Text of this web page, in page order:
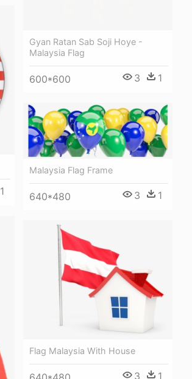
Gyan Ratan Sab Soji Hoye -
Malaysia Flag
600*600 3 1
1
Malaysia Flag Frame
640*480 3 1
Flag Malaysia With House
3 1